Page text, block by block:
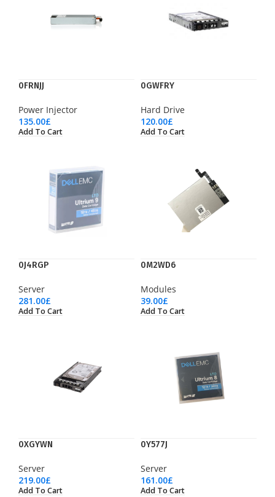
0FRNJJ
Power Injector
135.00£
Add To Cart
0GWFRY
Hard Drive
120.00£
Add To Cart
0J4RGP
Server
281.00£
Add To Cart
0M2WD6
Modules
39.00£
Add To Cart
0XGYWN
Server
219.00£
Add To Cart
0Y577J
Server
161.00£
Add To Cart